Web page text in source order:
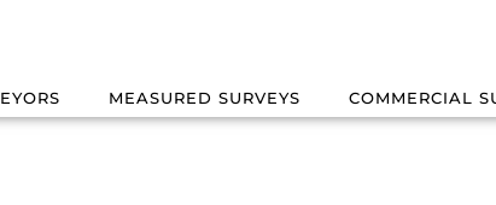
MEASURED SURVEYS COMMERCIAL